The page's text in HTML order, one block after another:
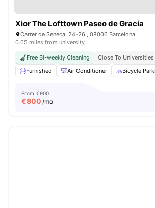
Xior The Lofttown Paseo de Gracia
Carrer de Seneca, 24-26 , 08006 Barcelona
0.65 miles from university
Free Bi-weekly Cleaning Close To Universities
Furnished
Air Conditioner Bicycle
From €900
€800 /mo